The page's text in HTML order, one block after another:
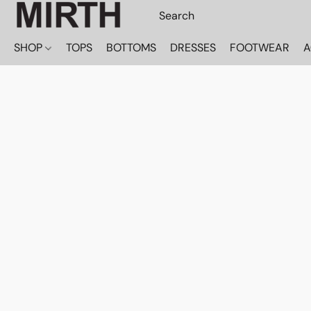
SHOP TOPS BOTTOMS DRESSES FOOTWEAR